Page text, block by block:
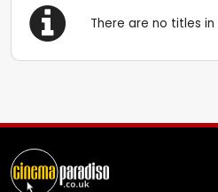
There are no titles